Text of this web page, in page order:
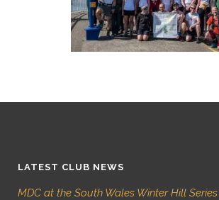
LATEST CLUB NEWS
MDC at the South Wales Winter Hill